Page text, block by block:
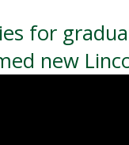
for
new